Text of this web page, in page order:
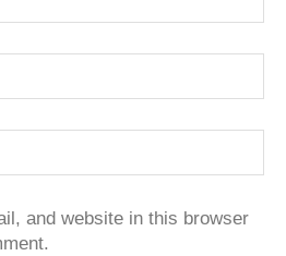
and website in this browser